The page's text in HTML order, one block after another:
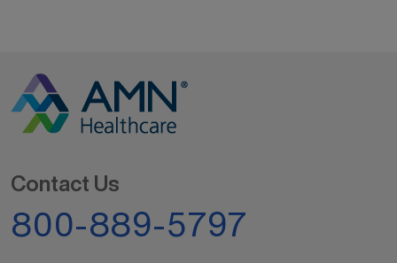
Contact Us
800-889-5797